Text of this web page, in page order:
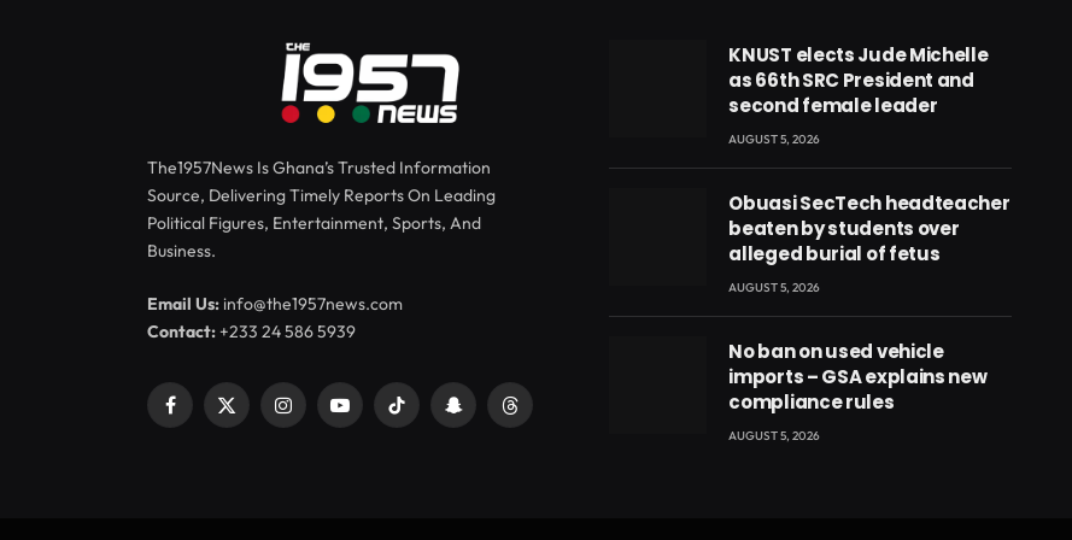
The1957News Is Ghana’s Trusted Information
Source, Delivering Timely Reports On Leading
Political Figures, Entertainment, Sports, And
Business.
Email Us: info@the1957news.com
Contact:+233 24 586 5939
Facebook
X
InstagramYouTubeTikTok SnapchatThreads
KNUST elects Jude Michelle
as 66th SRC President and
second female leader
AUGUST 5, 2026
Obuasi SecTech headteacher
beaten by students over
alleged burial of fetus
AUGUST 5, 2026
No ban on used vehicle
imports – GSA explains new
compliance rules
AUGUST 5, 2026